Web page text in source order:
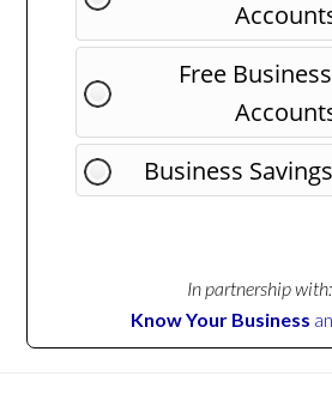
Free
Business
In partnership with:
Know Your Business